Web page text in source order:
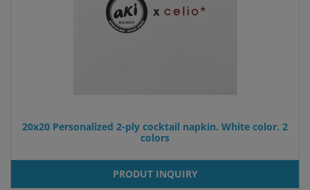
20x20 Personalized 2-ply cocktail napkin. White color. 2
colors
PRODUT INQUIRY